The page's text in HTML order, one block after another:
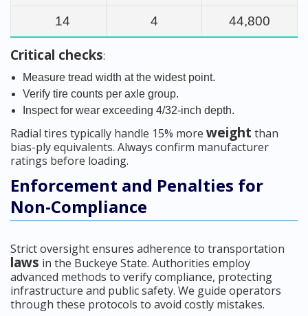
14 4 44,800
Critical checks:
Measure tread width at the widest point.
Verify tire counts per axle group.
Inspect for wear exceeding 4/32-inch depth.
Radial tires typically handle 15% more weight than
bias-ply equivalents. Always confirm manufacturer
ratings before loading.
Enforcement and Penalties for
Non-Compliance
Strict oversight ensures adherence to transportation
laws in the Buckeye State. Authorities employ
advanced methods to verify compliance, protecting
infrastructure and public safety. We guide operators
through these protocols to avoid costly mistakes.